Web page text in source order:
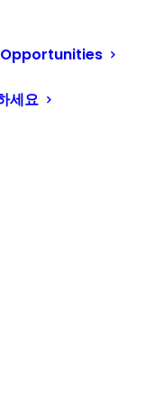
세요
Their
has a
for
to
and